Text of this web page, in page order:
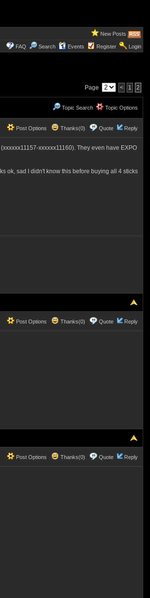
New Posts
FAQ Search Events Register Login
Page < 1 2
Topic Search Topic Options
Post Options Thanks(0) Quote Reply
xxxxxx11160). They even have EXPO
ok, sad I didn't know this before buying all 4 sticks
Post Options Thanks(0) Quote Reply
Post Options Thanks(0) Quote Reply